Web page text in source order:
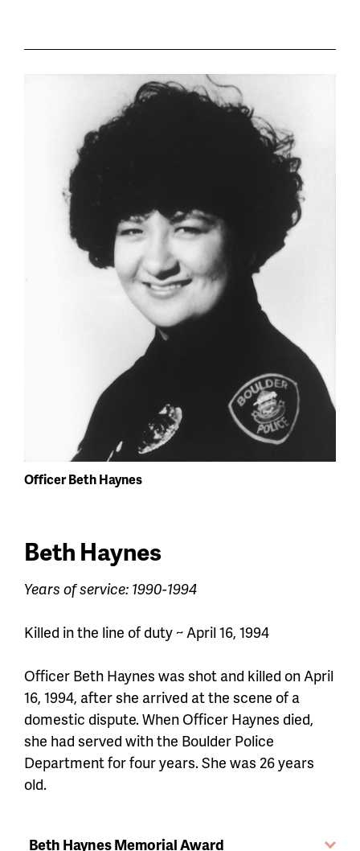
Officer Beth Haynes
Beth Haynes
Years of service: 1990-1994
Killed in the line of duty ~ April 16, 1994
Officer Beth Haynes was shot and killed on April
16, 1994, after she arrived at the scene of a
domestic dispute. When Officer Haynes died,
she had served with the Boulder Police
Department for four years. She was 26 years
old.
Beth Haynes Memorial Award